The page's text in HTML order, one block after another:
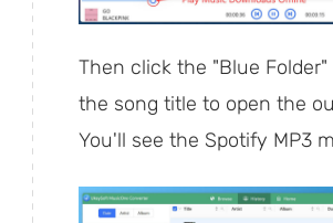
Then click the "Blue
the song title to open the
You'll see the Spotify MP3